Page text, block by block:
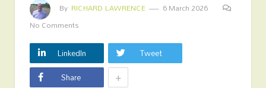
By RICHARD LAWRENCE
6 March 2026
No Comments
LinkedIn
Tweet
Share
+